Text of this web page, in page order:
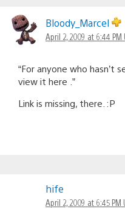
Bloody_Marcel
April 2, 2009 at 6:44 PM
“For anyone who hasn’t
view it here .”
Link is missing, there. :P
hife
April 2, 2009 at 6:45 PM